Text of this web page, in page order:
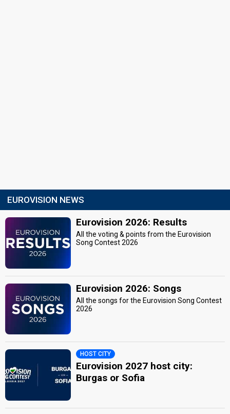
EUROVISION NEWS
Eurovision 2026: Results
All the voting & points from the Eurovision
Song Contest 2026
Eurovision 2026: Songs
All the songs for the Eurovision Song Contest
2026
HOST CITY
Eurovision 2027 host city:
Burgas or Sofia